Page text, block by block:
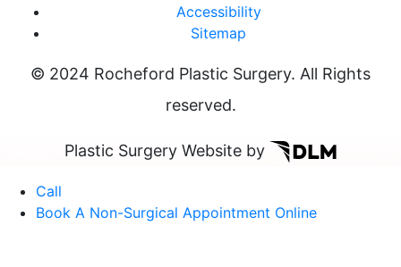
Accessibility
Sitemap
© 2024 Rocheford Plastic Surgery. All Rights
reserved.
Plastic Surgery Website by
Call
Book A Non-Surgical Appointment Online